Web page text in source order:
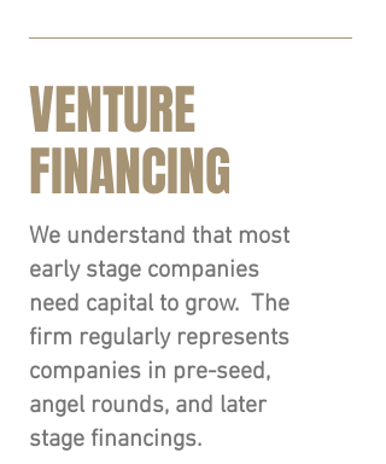
VENTURE
FINANCING
We understand that most
early stage companies
need capital to grow. The
firm regularly represents
companies in pre-seed,
angel rounds, and later
stage financings.